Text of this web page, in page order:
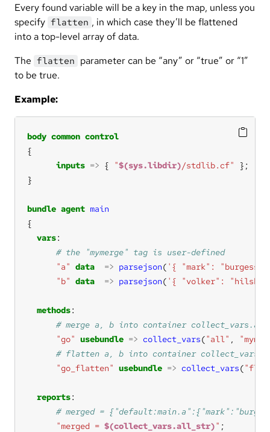
Every found variable will be a key in the map, unless you
specify flatten , in which case they’ll be flattened
into a top-level array of data.
The flatten parameter can be “any” or “true” or “1”
to be true.
Example:
body common control
inputs => { "$(sys.libdir)/stdlib.cf"
bundle agent main
vars
"a" data => parsejson( '{ "mark":
"b" data => parsejson( '{ "volker":
methods
"go" usebundle => collect_vars("all" ,
"go_flatten" usebundle => collect_vars(
reports
"merged = $(collect_vars.all_str)"